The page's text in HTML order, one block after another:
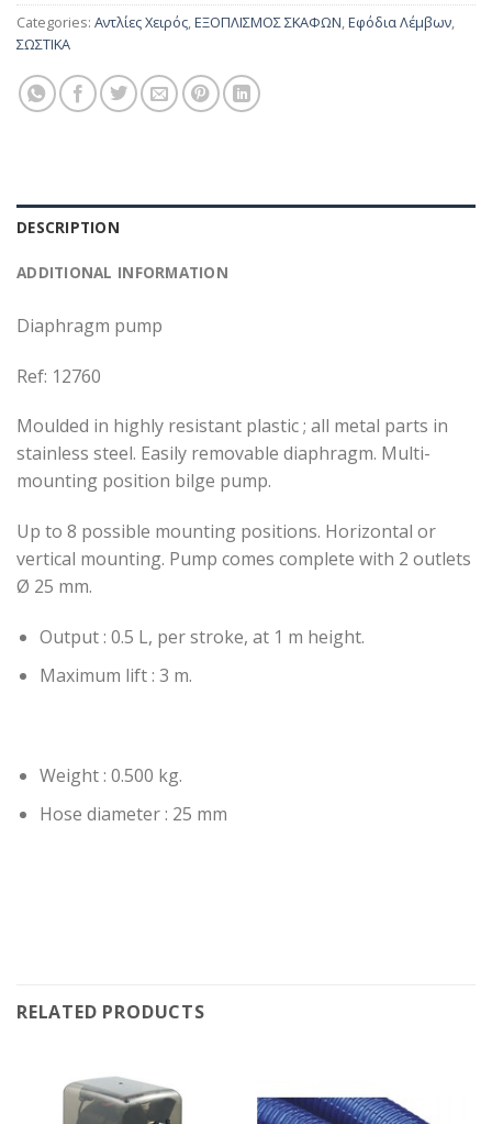
Categories: Αντλίες Χειρός,ΕΞΟΠΛΙΣΜΟΣ ΣΚΑΦΩΝ,Εφόδια Λέμβων,
ΣΩΣΤΙΚΑ
DESCRIPTION
ADDITIONAL INFORMATION
Diaphragm pump
Ref: 12760
Moulded in highly resistant plastic ; all metal parts in
stainless steel. Easily removable diaphragm. Multi-
mounting position bilge pump.
Up to 8 possible mounting positions. Horizontal or
vertical mounting. Pump comes complete with 2 outlets
Ø 25 mm.
Output : 0.5 L, per stroke, at 1 m height.
Maximum lift : 3 m.
Weight : 0.500 kg.
Hose diameter : 25 mm
RELATED PRODUCTS